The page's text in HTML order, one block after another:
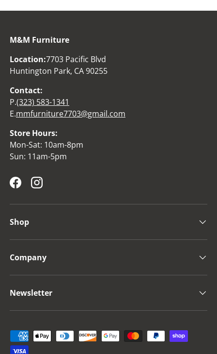
M&M Furniture
Location:7703 Pacific Blvd
Huntington Park, CA 90255
Contact:
P.(323) 583-1341
E.mmfurniture7703@gmail.com
Store Hours:
Mon-Sat: 10am-8pm
Sun: 11am-5pm
FacebookInstagram
Shop
Company
Newsletter
Payment methods accepted